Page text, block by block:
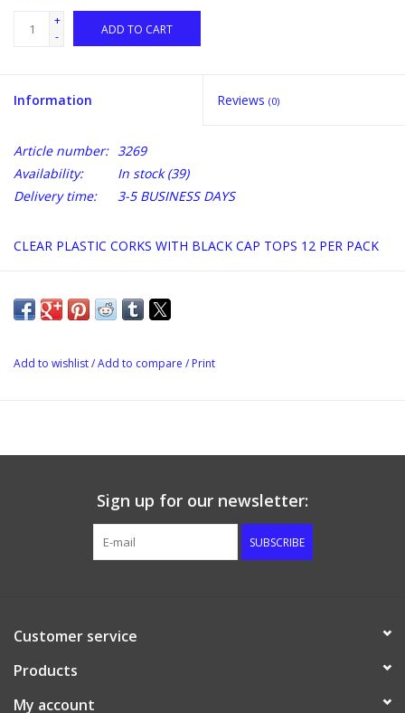
+
-
ADD TO CART
Information Reviews (0)
Article number: 3269
Availability:
In stock(39)
Delivery time:
3-5 BUSINESS DAYS
CLEAR PLASTIC CORKS WITH BLACK CAP TOPS 12 PER PACK
Add to wishlist/Add to compare / Print
Sign up for our newsletter:
SUBSCRIBE
Customer service
Products
My account